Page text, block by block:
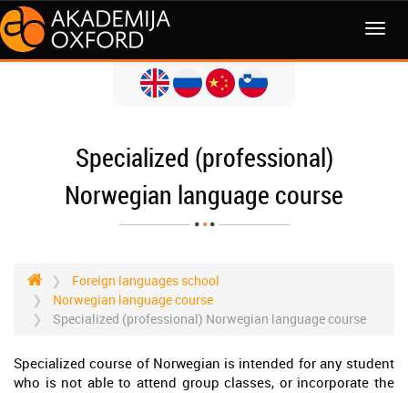
MENI
Specialized (professional)
Norwegian language course
Foreign languages school
Norwegian language course
Specialized (professional) Norwegian language course
Specialized course of Norwegian is intended for any student
who is not able to attend group classes, or incorporate the